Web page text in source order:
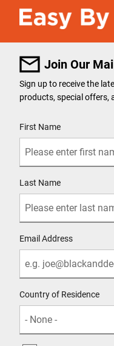
Join Our
Sign up to receive the
products, special offers,
First Name
Last Name
Email Address
Country of Residence